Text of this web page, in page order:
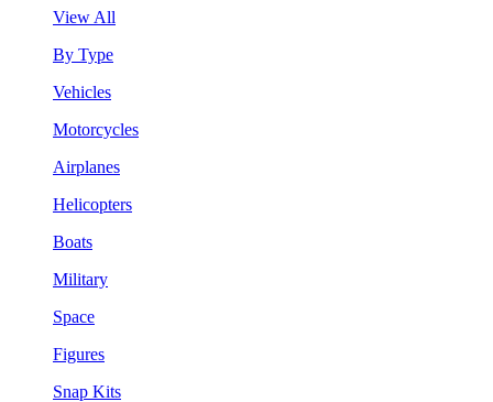
View All
By Type
Vehicles
Motorcycles
Airplanes
Helicopters
Boats
Military
Space
Figures
Snap Kits